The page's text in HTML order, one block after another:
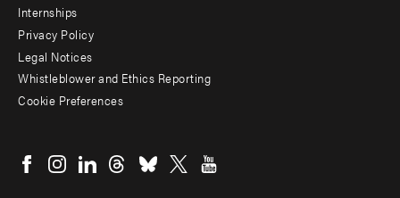
Internships
Privacy Policy
Legal Notices
Whistleblower and Ethics Reporting
Cookie Preferences
menu